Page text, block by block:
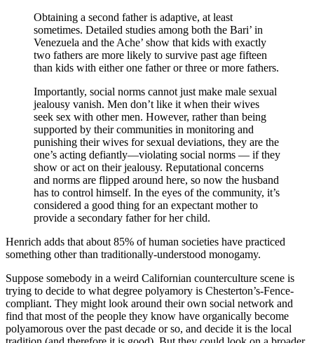
Obtaining a second father is adaptive, at least
sometimes. Detailed studies among both the Bari’ in
Venezuela and the Ache’ show that kids with exactly
two fathers are more likely to survive past age fifteen
than kids with either one father or three or more fathers.
Importantly, social norms cannot just make male sexual
jealousy vanish. Men don’t like it when their wives
seek sex with other men. However, rather than being
supported by their communities in monitoring and
punishing their wives for sexual deviations, they are the
one’s acting defiantly—violating social norms — if they
show or act on their jealousy. Reputational concerns
and norms are flipped around here, so now the husband
has to control himself. In the eyes of the community, it’s
considered a good thing for an expectant mother to
provide a secondary father for her child.
Henrich adds that about 85% of human societies have practiced
something other than traditionally-understood monogamy.
Suppose somebody in a weird Californian counterculture scene is
trying to decide to what degree polyamory is Chesterton’s-Fence-
compliant. They might look around their own social network and
find that most of the people they know have organically become
polyamorous over the past decade or so, and decide it is the local